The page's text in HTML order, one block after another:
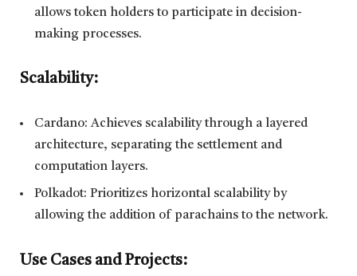
allows token holders to participate in decision-
making processes.
Scalability:
Cardano: Achieves scalability through a layered
architecture, separating the settlement and
computation layers.
Polkadot: Prioritizes horizontal scalability by
allowing the addition of parachains to the network.
Use Cases and Projects: